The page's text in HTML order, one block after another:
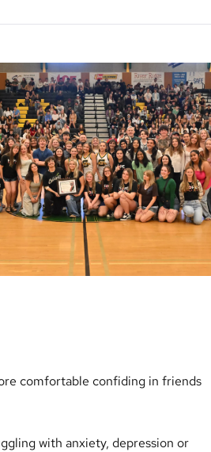
comfortable confiding in friends
with anxiety, depression or